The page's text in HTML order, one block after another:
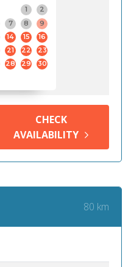
1
2
7 8
9
14 15
16
21 22
23
28 29
30
CHECK
AVAILABILITY
80 km